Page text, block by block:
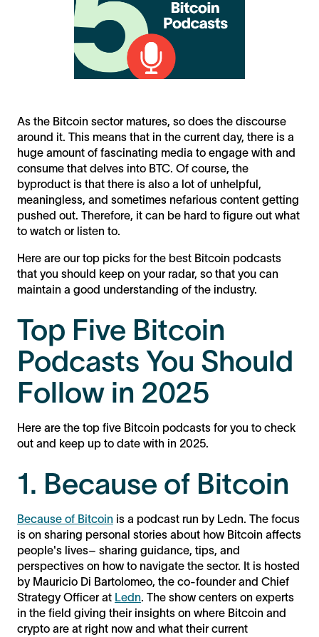
As the Bitcoin sector matures, so does the discourse
around it. This means that in the current day, there is a
huge amount of fascinating media to engage with and
consume that delves into BTC. Of course, the
byproduct is that there is also a lot of unhelpful,
meaningless, and sometimes nefarious content getting
pushed out. Therefore, it can be hard to figure out what
to watch or listen to.
Here are our top picks for the best Bitcoin podcasts
that you should keep on your radar, so that you can
maintain a good understanding of the industry.
Top Five Bitcoin
Podcasts You Should
Follow in 2025
Here are the top five Bitcoin podcasts for you to check
out and keep up to date with in 2025.
1. Because of Bitcoin
Because of Bitcoin is a podcast run by Ledn. The focus
is on sharing personal stories about how Bitcoin affects
people's lives– sharing guidance, tips, and
perspectives on how to navigate the sector. It is hosted
by Mauricio Di Bartolomeo, the co-founder and Chief
Strategy Officer at Ledn. The show centers on experts
in the field giving their insights on where Bitcoin and
crypto are at right now and what their current